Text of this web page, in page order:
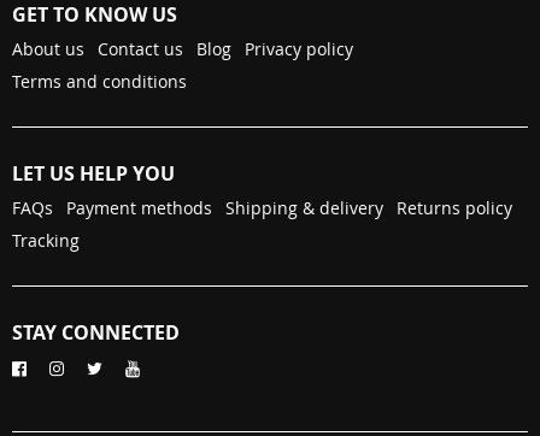
GET TO KNOW US
About us Contact us Blog
Privacy policy
Terms and conditions
LET US HELP YOU
FAQs Payment methods Shipping & delivery
Returns policy
Tracking
STAY CONNECTED